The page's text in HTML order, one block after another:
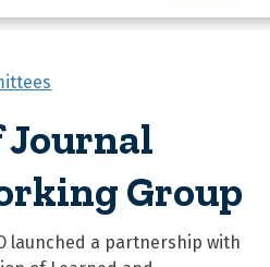
Journal
Group
launched a partnership with